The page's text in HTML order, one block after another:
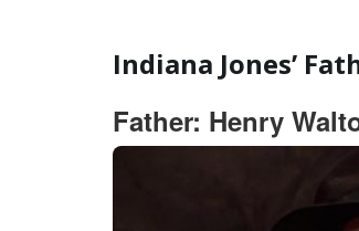
Indiana Jones’
Father: Henry